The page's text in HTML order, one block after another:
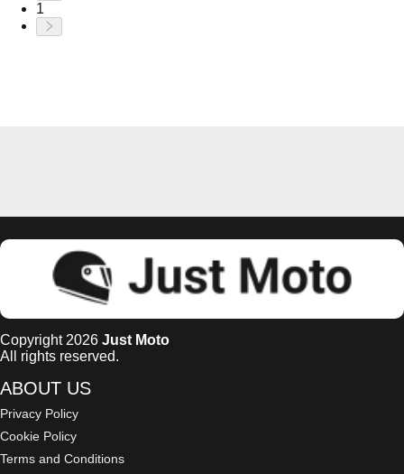
1
Copyright 2026 Just Moto
All rights reserved.
ABOUT US
Privacy Policy
Cookie Policy
Terms and Conditions